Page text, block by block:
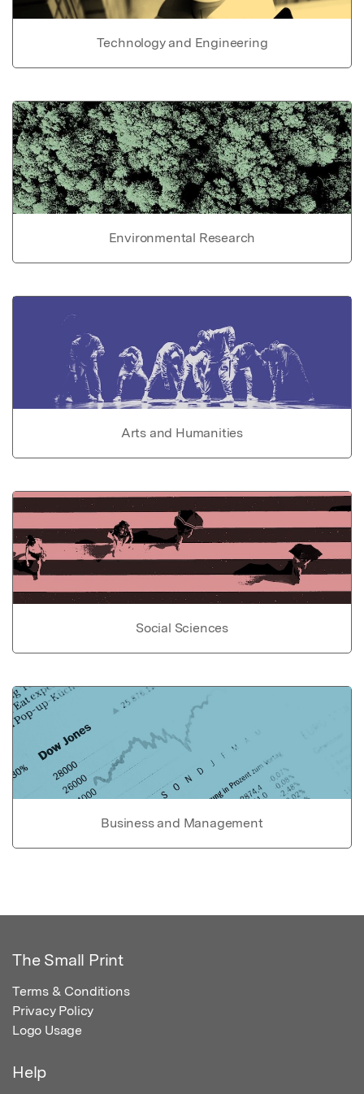
Technology and Engineering
Environmental Research
Arts and Humanities
Social Sciences
Business and Management
The Small Print
Terms & Conditions
Privacy Policy
Logo Usage
Help